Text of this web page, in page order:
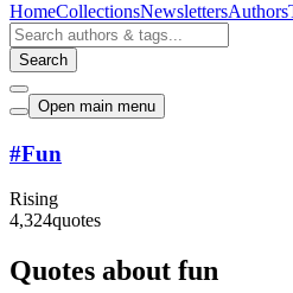
HomeCollectionsNewslettersAuthors
Search
Open main menu
#Fun
Rising
4,324quotes
Quotes about fun